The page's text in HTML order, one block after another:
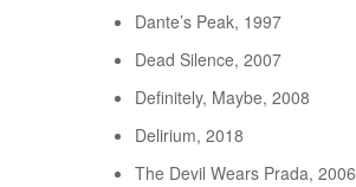
Dante’s Peak, 1997
Dead Silence, 2007
Definitely, Maybe, 2008
Delirium, 2018
The Devil Wears Prada, 2006